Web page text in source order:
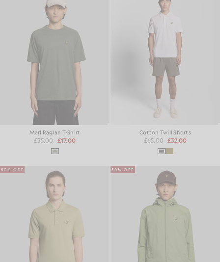
Marl Raglan T-Shirt
£35.00 £17.00
Cotton Twill Shorts
£65.00 £32.00
50% OFF 50% OFF